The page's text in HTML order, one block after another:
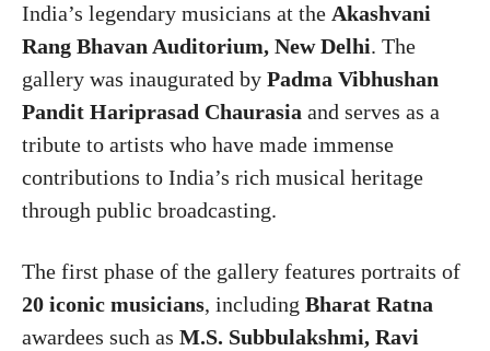
India’s legendary musicians at the Akashvani
Rang Bhavan Auditorium, New Delhi. The
gallery was inaugurated by Padma Vibhushan
Pandit Hariprasad Chaurasia and serves as a
tribute to artists who have made immense
contributions to India’s rich musical heritage
through public broadcasting.
The first phase of the gallery features portraits of
20 iconic musicians, including Bharat Ratna
awardees such as M.S. Subbulakshmi, Ravi